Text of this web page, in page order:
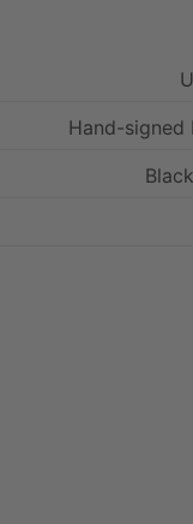
Hand-signed
Black